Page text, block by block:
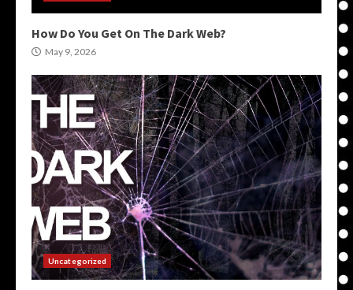
How Do You Get On The Dark Web?
May 9, 2026
Uncategorized